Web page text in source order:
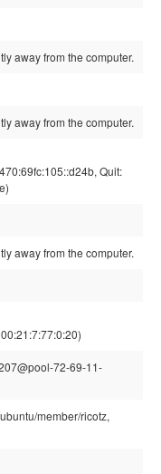
away from the computer.
away from the computer.
Quit:
away from the computer.
72-69-11-
member/ricotz,